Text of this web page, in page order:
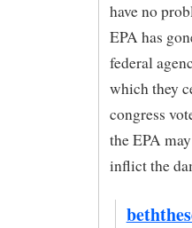
have no
EPA has
federal
which they
congress
the EPA
inflict the